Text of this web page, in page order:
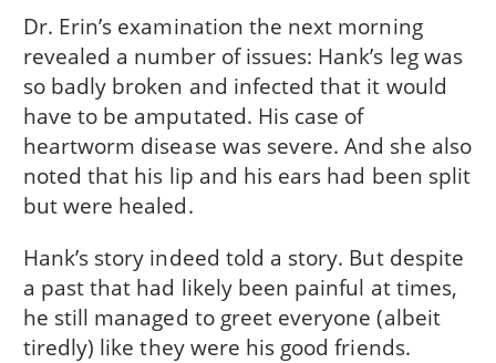
Dr. Erin’s examination the next morning
revealed a number of issues: Hank’s leg was
so badly broken and infected that it would
have to be amputated. His case of
heartworm disease was severe. And she also
noted that his lip and his ears had been split
but were healed.
Hank’s story indeed told a story. But despite
a past that had likely been painful at times,
he still managed to greet everyone (albeit
tiredly) like they were his good friends.